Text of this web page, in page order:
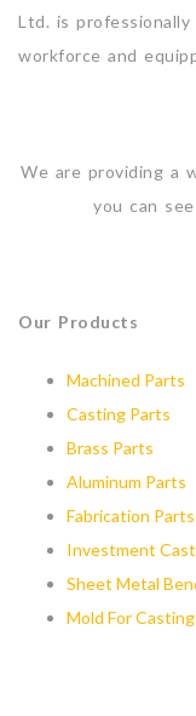
Ltd. is professionally
workforce and
We are providing a
you can
Our Products
Machined Parts
Casting Parts
Brass Parts
Aluminum Parts
Fabrication Parts
Investment
Sheet Metal
Mold For